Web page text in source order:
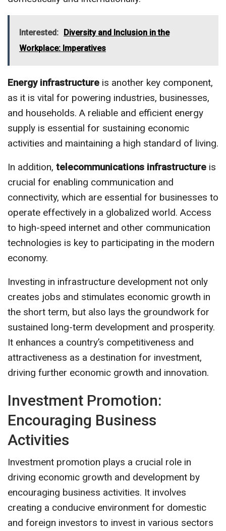
Interested: Diversity and Inclusion in the
Workplace: Imperatives
Energy infrastructure is another key component,
as it is vital for powering industries, businesses,
and households. A reliable and efficient energy
supply is essential for sustaining economic
activities and maintaining a high standard of living.
In addition, telecommunications infrastructure is
crucial for enabling communication and
connectivity, which are essential for businesses to
operate effectively in a globalized world. Access
to high-speed internet and other communication
technologies is key to participating in the modern
economy.
Investing in infrastructure development not only
creates jobs and stimulates economic growth in
the short term, but also lays the groundwork for
sustained long-term development and prosperity.
It enhances a country’s competitiveness and
attractiveness as a destination for investment,
driving further economic growth and innovation.
Investment Promotion:
Encouraging Business
Activities
Investment promotion plays a crucial role in
driving economic growth and development by
encouraging business activities. It involves
creating a conducive environment for domestic
and foreign investors to invest in various sectors